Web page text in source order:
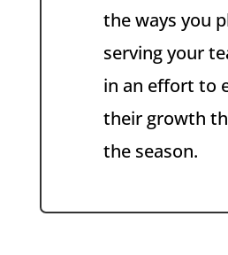
the ways you
serving your
in an effort to
their growth
the season.